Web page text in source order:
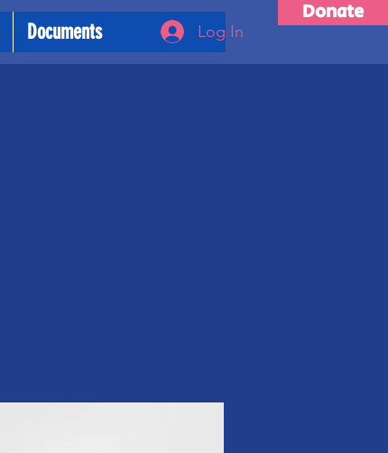
Donate
Documents Log In